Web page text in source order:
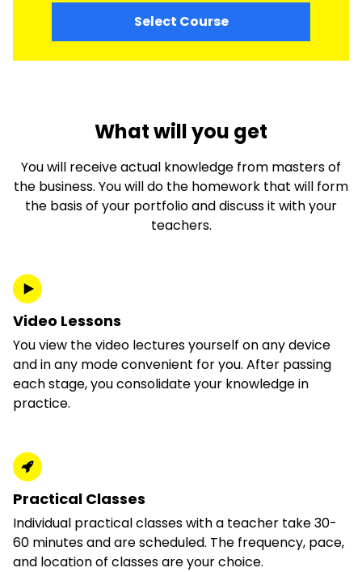
Select Course
What will you get
You will receive actual knowledge from masters of
the business. You will do the homework that will form
the basis of your portfolio and discuss it with your
teachers.
Video Lessons
You view the video lectures yourself on any device
and in any mode convenient for you. After passing
each stage, you consolidate your knowledge in
practice.
Practical Classes
Individual practical classes with a teacher take 30-
60 minutes and are scheduled. The frequency, pace,
and location of classes are your choice.